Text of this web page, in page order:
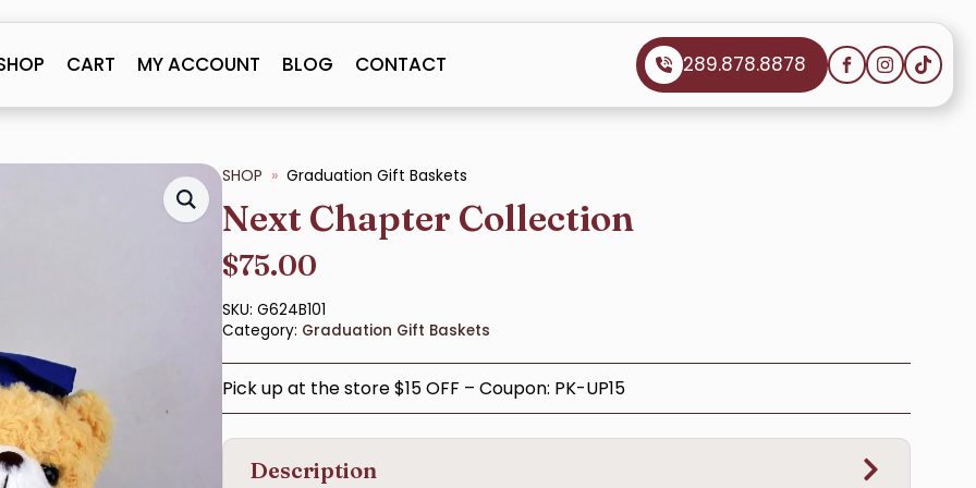
CART MY ACCOUNT BLOG CONTACT 289.878.8878
SHOP Graduation Gift Baskets
Next Chapter Collection
$75.00
SKU: G624B101
Category: Graduation Gift Baskets
Pick up at the store $15 OFF – Coupon: PK-UP15
Description